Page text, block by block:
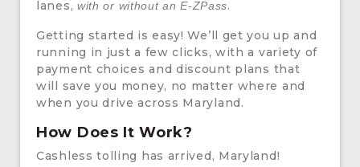
lanes, with or without an E-ZPass.
Getting started is easy! We’ll get you up and
running in just a few clicks, with a variety of
payment choices and discount plans that
will save you money, no matter where and
when you drive across Maryland.
How Does It Work?
Cashless tolling has arrived, Maryland!